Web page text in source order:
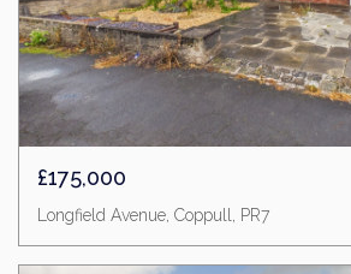
£175,000
Longfield Avenue, Coppull, PR7